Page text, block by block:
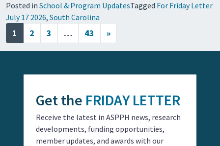
Posted in School & Program UpdatesTagged For Friday Letter
July 17 2026, South Carolina
Posts navigation
1 2 3 … 43 »
Get the FRIDAY LETTER
Receive the latest in ASPPH news, research
developments, funding opportunities,
member updates, and awards with our